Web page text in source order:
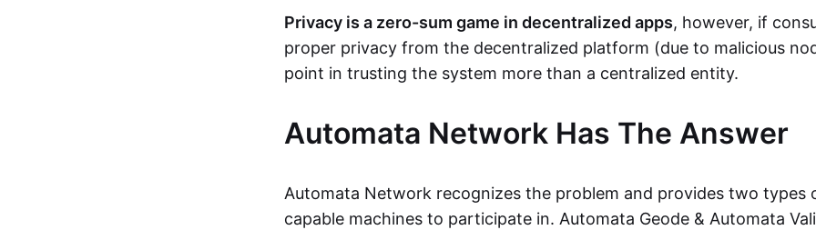
Privacy is a zero-sum game in decentralized apps, however, if
proper privacy from the decentralized platform (due to malicious
point in trusting the system more than a centralized entity.
Automata Network Has The Answer
Automata Network recognizes the problem and provides two types
capable machines to participate in. Automata Geode & Automata